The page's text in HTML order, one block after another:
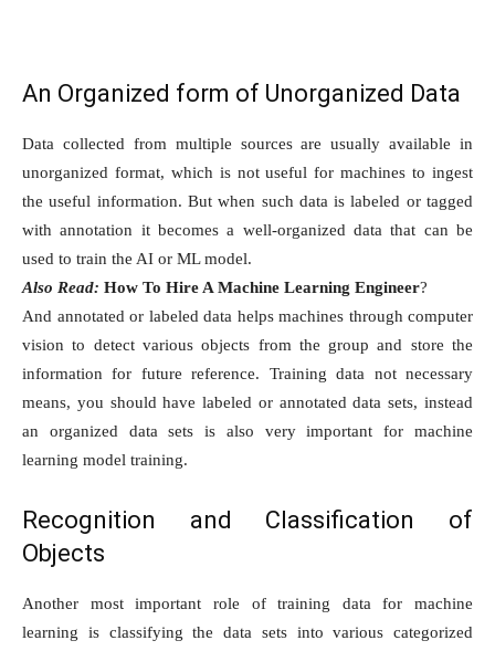
An Organized form of Unorganized Data
Data collected from multiple sources are usually available in
unorganized format, which is not useful for machines to ingest
the useful information. But when such data is labeled or tagged
with annotation it becomes a well-organized data that can be
used to train the AI or ML model.
Also Read: How To Hire A Machine Learning Engineer?
And annotated or labeled data helps machines through computer
vision to detect various objects from the group and store the
information for future reference. Training data not necessary
means, you should have labeled or annotated data sets, instead
an organized data sets is also very important for machine
learning model training.
Recognition and Classification of
Objects
Another most important role of training data for machine
learning is classifying the data sets into various categorized